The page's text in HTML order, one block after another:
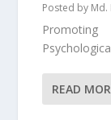
Posted by Md.
READ